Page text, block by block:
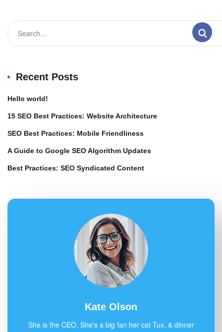
Recent Posts
Hello world!
15 SEO Best Practices: Website Architecture
SEO Best Practices: Mobile Friendliness
A Guide to Google SEO Algorithm Updates
Best Practices: SEO Syndicated Content
Kate Olson
She is the CEO. She's a big fan her cat Tux, & dinner